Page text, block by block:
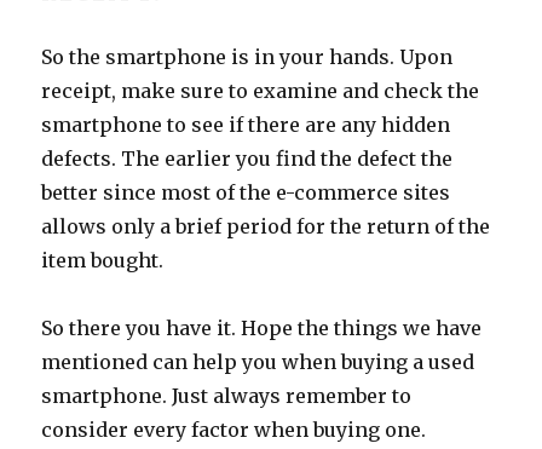
So the smartphone is in your hands. Upon
receipt, make sure to examine and check the
smartphone to see if there are any hidden
defects. The earlier you find the defect the
better since most of the e-commerce sites
allows only a brief period for the return of the
item bought.
So there you have it. Hope the things we have
mentioned can help you when buying a used
smartphone. Just always remember to
consider every factor when buying one.